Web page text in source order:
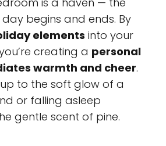
begins and ends. By
elements into your
creating a personal
warmth and cheer.
to the soft glow of a
or falling asleep
gentle scent of pine.